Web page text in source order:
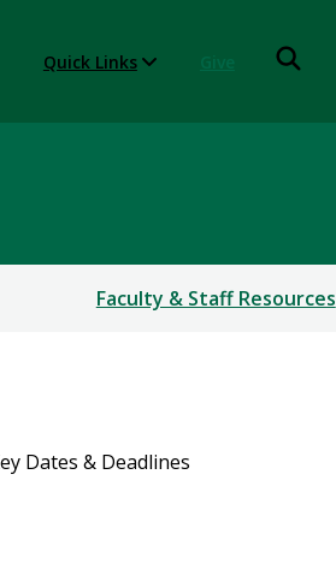
Quick Links
Faculty & Staff Resources
Dates & Deadlines